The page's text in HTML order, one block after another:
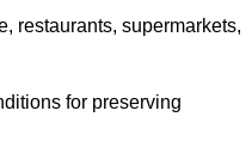
restaurants, supermarkets,
for preserving